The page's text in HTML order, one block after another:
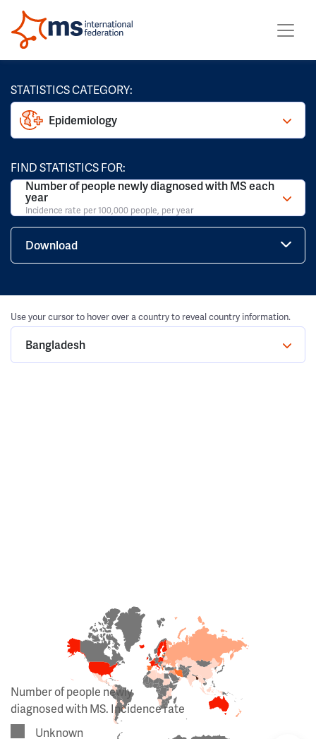
STATISTICS CATEGORY:
Epidemiology
FIND STATISTICS FOR:
Number of people newly diagnosed with MS each
year
Incidence rate per 100,000 people, per year
Download
Use your cursor to hover over a country to reveal country information.
Bangladesh
Number of people newly
diagnosed with MS. Incidence rate
Unknown